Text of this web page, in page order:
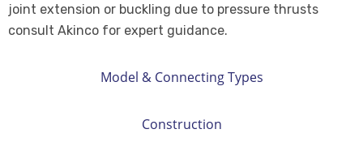
Model & Connecting Types
Construction
joint extension or buckling due to pressure thrusts
consult Akinco for expert guidance.